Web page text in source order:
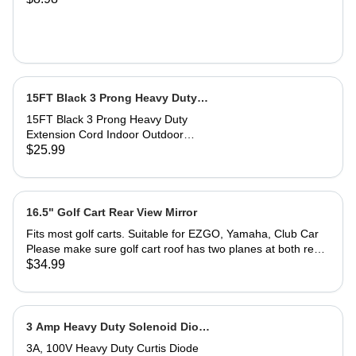
15FT Black 3 Prong Heavy Duty
Extension Cord 12 gauge
15FT Black 3 Prong Heavy Duty
Extension Cord Indoor Outdoor
Weatherproof with Lighted End, UL
extension cord has passed UL
certification and meets the needs of
high-power electrical equipment in
such as lawn mowers, chainsaws,
Christmas lights, and other outdoor
power tools used in gardens and
for indoor household appliances such
as microwave ovens, electric heaters,
$25.99
16.5" Golf Cart Rear View Mirror
Fits most golf carts. Suitable for EZGO, Yamaha, Club Car
Please make sure golf cart roof has two planes at both rear
view mirror ends to install the mirror bracket.
$34.99
3 Amp Heavy Duty Solenoid Diode
(For Select Club Car, EZGO,
3A, 100V Heavy Duty Curtis Diode